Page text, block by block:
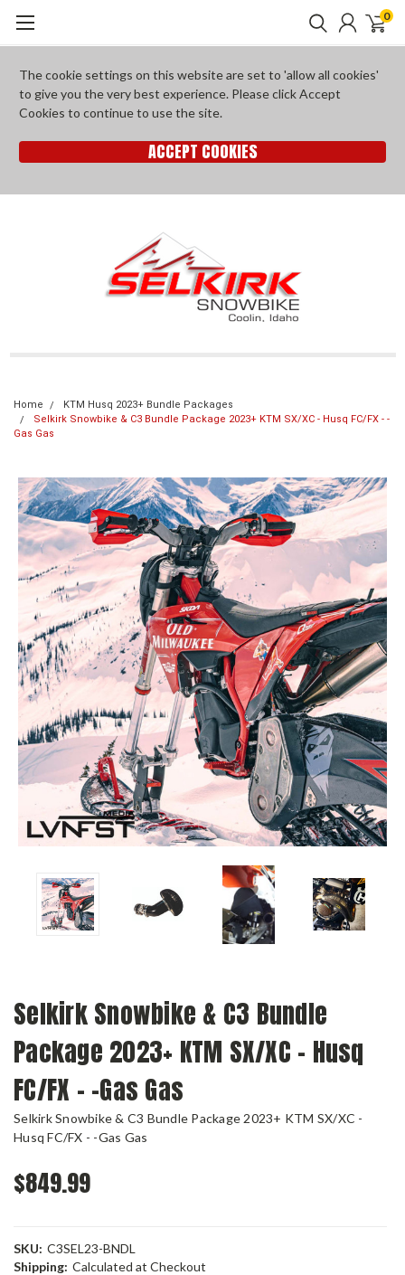
The cookie settings on this website are set to 'allow all cookies'
to give you the very best experience. Please click Accept
Cookies to continue to use the site.
ACCEPT COOKIES
0
Home
KTM Husq 2023+ Bundle Packages
Selkirk Snowbike & C3 Bundle Package 2023+ KTM SX/XC - Husq FC/FX - -
Gas Gas
Selkirk Snowbike & C3 Bundle
Package 2023+ KTM SX/XC - Husq
FC/FX - -Gas Gas
Selkirk Snowbike & C3 Bundle Package 2023+ KTM SX/XC -
Husq FC/FX - -Gas Gas
$849.99
SKU: C3SEL23-BNDL
Shipping: Calculated at Checkout